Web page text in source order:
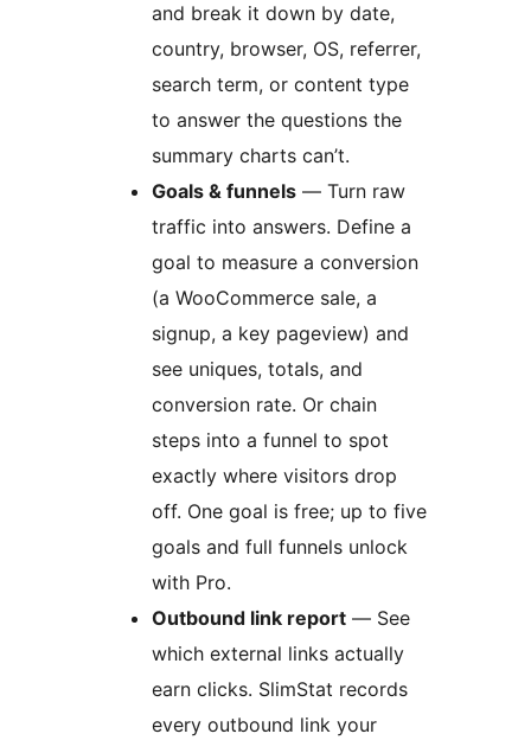
and break it down by date,
country, browser, OS, referrer,
search term, or content type
to answer the questions the
summary charts can’t.
Goals & funnels — Turn raw
traffic into answers. Define a
goal to measure a conversion
(a WooCommerce sale, a
signup, a key pageview) and
see uniques, totals, and
conversion rate. Or chain
steps into a funnel to spot
exactly where visitors drop
off. One goal is free; up to five
goals and full funnels unlock
with Pro.
Outbound link report — See
which external links actually
earn clicks. SlimStat records
every outbound link your